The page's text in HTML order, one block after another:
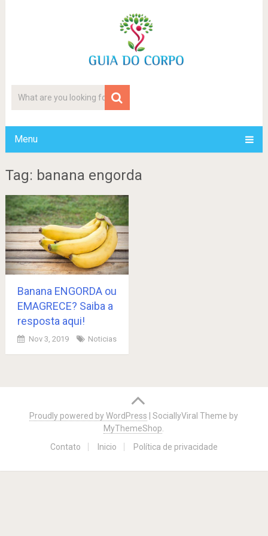
Menu
Tag: banana engorda
Banana ENGORDA ou
EMAGRECE? Saiba a
resposta aqui!
Nov 3, 2019 Noticias
navigation
Proudly powered by WordPress |SociallyViral Theme by
MyThemeShop.
Contato
Inicio Política de privacidade